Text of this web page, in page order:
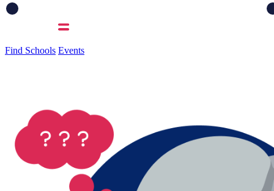
Find Schools Events